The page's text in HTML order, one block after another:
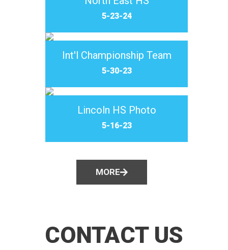
5-23-24
Int'l Championship Team
5-30-23
Lincoln HS Photo
5-16-23
MORE
CONTACT US